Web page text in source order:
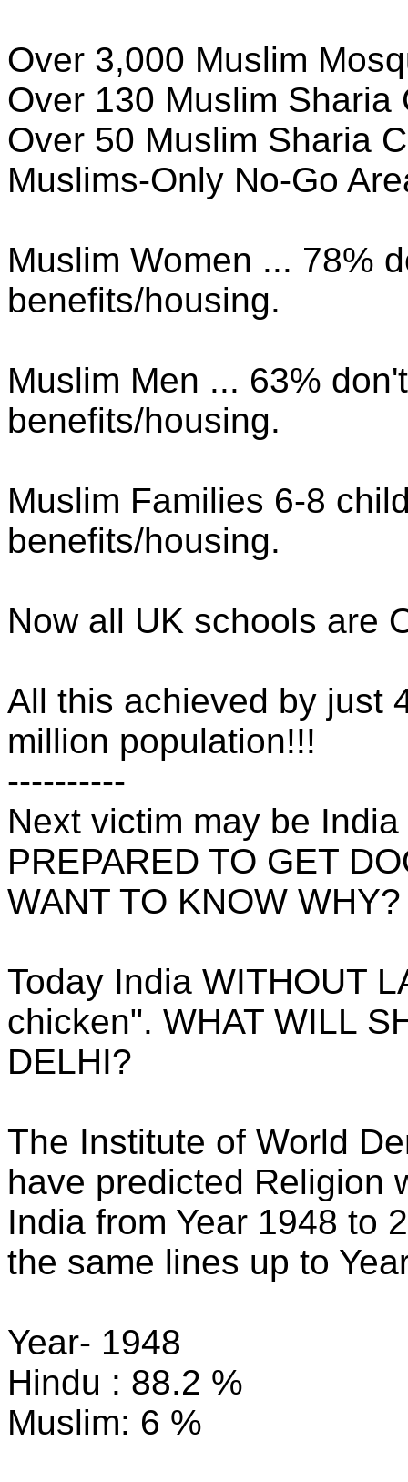
Over 3,000 Muslim
Over 130 Muslim Sharia
Over 50 Muslim Sharia
Muslims-Only No-Go
Muslim Women ... 78%
benefits/housing.
Muslim Men ... 63%
benefits/housing.
Muslim Families 6-8
benefits/housing.
Now all UK schools are
All this achieved by just
million population!!!
----------
Next victim may be India
PREPARED TO GET
WANT TO KNOW WHY?
Today India WITHOUT
chicken". WHAT WILL
DELHI?
The Institute of World
have predicted Religion
India from Year 1948 to
the same lines up to
Year- 1948
Hindu : 88.2 %
Muslim: 6 %